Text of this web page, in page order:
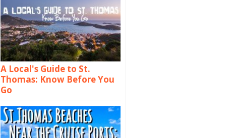
A Local's Guide to St.
Thomas: Know Before You
Go